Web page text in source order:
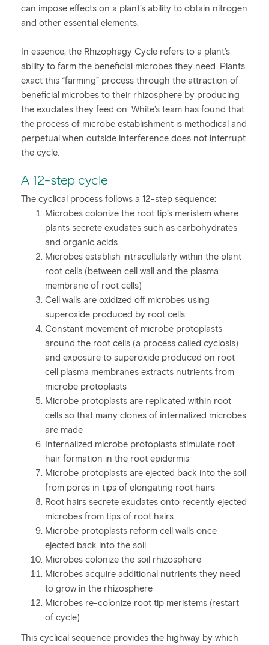
can impose effects on a plant’s ability to obtain nitrogen
and other essential elements.
In essence, the Rhizophagy Cycle refers to a plant’s
ability to farm the beneficial microbes they need. Plants
exact this “farming” process through the attraction of
beneficial microbes to their rhizosphere by producing
the exudates they feed on. White’s team has found that
the process of microbe establishment is methodical and
perpetual when outside interference does not interrupt
the cycle.
A 12-step cycle
The cyclical process follows a 12-step sequence:
Microbes colonize the root tip’s meristem where
plants secrete exudates such as carbohydrates
and organic acids
Microbes establish intracellularly within the plant
root cells (between cell wall and the plasma
membrane of root cells)
Cell walls are oxidized off microbes using
superoxide produced by root cells
Constant movement of microbe protoplasts
around the root cells (a process called cyclosis)
and exposure to superoxide produced on root
cell plasma membranes extracts nutrients from
microbe protoplasts
Microbe protoplasts are replicated within root
cells so that many clones of internalized microbes
are made
Internalized microbe protoplasts stimulate root
hair formation in the root epidermis
Microbe protoplasts are ejected back into the soil
from pores in tips of elongating root hairs
Root hairs secrete exudates onto recently ejected
microbes from tips of root hairs
Microbe protoplasts reform cell walls once
ejected back into the soil
Microbes colonize the soil rhizosphere
Microbes acquire additional nutrients they need
to grow in the rhizosphere
Microbes re-colonize root tip meristems (restart
of cycle)
This cyclical sequence provides the highway by which